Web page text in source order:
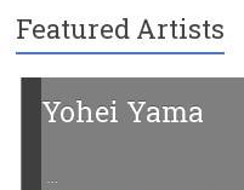
Featured Artists
Yohei Yama
…